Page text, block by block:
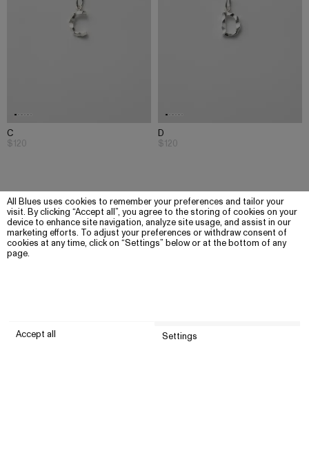
All Blues uses cookies to remember your preferences and tailor your
visit. By clicking “Accept all”, you agree to the storing of cookies on your
device to enhance site navigation, analyze site usage, and assist in our
marketing efforts. To adjust your preferences or withdraw consent of
cookies at any time, click on “Settings” below or at the bottom of any
page.
Accept all Settings
C
$120
D
$120